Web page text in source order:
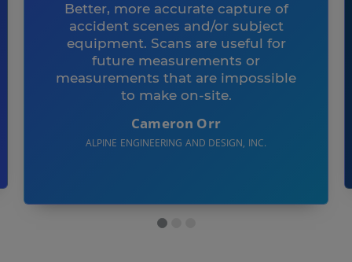
Better, more accurate capture of
accident scenes and/or subject
equipment. Scans are useful for
future measurements or
measurements that are impossible
to make on-site.
Cameron Orr
ALPINE ENGINEERING AND DESIGN, INC.